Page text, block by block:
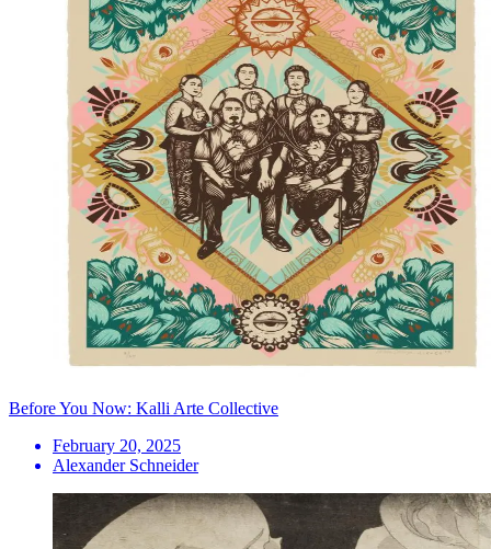
Before You Now: Kalli Arte Collective
February 20, 2025
Alexander Schneider